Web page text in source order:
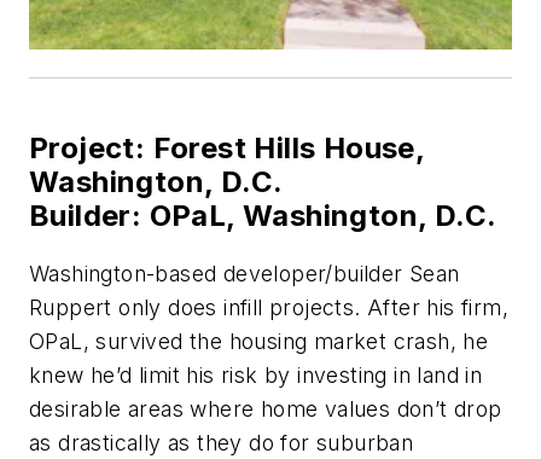
Project: Forest Hills House,
Washington, D.C.
Builder: OPaL, Washington, D.C.
Washington-based developer/builder Sean
Ruppert only does infill projects. After his firm,
OPaL, survived the housing market crash, he
knew he’d limit his risk by investing in land in
desirable areas where home values don’t drop
as drastically as they do for suburban